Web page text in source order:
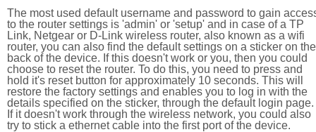
The most used default username and password to gain
to the router settings is 'admin' or 'setup' and in case of a TP
Link, Netgear or D-Link wireless router, also known as a wifi
router, you can also find the default settings on a sticker on the
back of the device. If this doesn't work or you, then you could
choose to reset the router. To do this, you need to press and
hold it's reset button for approximately 10 seconds. This will
restore the factory settings and enables you to log in with the
details specified on the sticker, through the default login page.
If it doesn't work through the wireless network, you could also
try to stick a ethernet cable into the first port of the device.